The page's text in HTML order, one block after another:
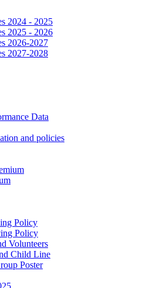
2024 - 2025
2025 - 2026
2026-2027
2027-2028
Data
and policies
Policy
Policy
Volunteers
Child Line
Poster